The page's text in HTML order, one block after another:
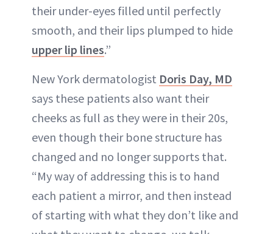
their under-eyes filled until perfectly
smooth, and their lips plumped to hide
upper lip lines.”
New York dermatologist Doris Day, MD
says these patients also want their
cheeks as full as they were in their 20s,
even though their bone structure has
changed and no longer supports that.
“My way of addressing this is to hand
each patient a mirror, and then instead
of starting with what they don’t like and